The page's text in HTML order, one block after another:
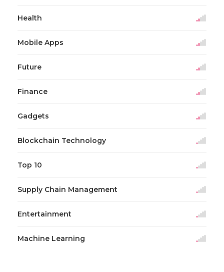
Health
Mobile Apps
Future
Finance
Gadgets
Blockchain Technology
Top 10
Supply Chain Management
Entertainment
Machine Learning